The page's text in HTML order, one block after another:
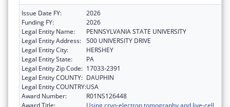
Issue Date FY:
2026
Funding FY:
2026
Legal Entity Name:
PENNSYLVANIA STATE UNIVERSITY
Legal Entity Address: 500 UNIVERSITY DRIVE
Legal Entity City:
HERSHEY
Legal Entity State:
PA
Legal Entity Zip Code: 17033-2391
Legal Entity COUNTY: DAUPHIN
Legal Entity COUNTRY:USA
Award Number:
R01NS126448
Award Title:
Using cryo-electron tomography and live-cell